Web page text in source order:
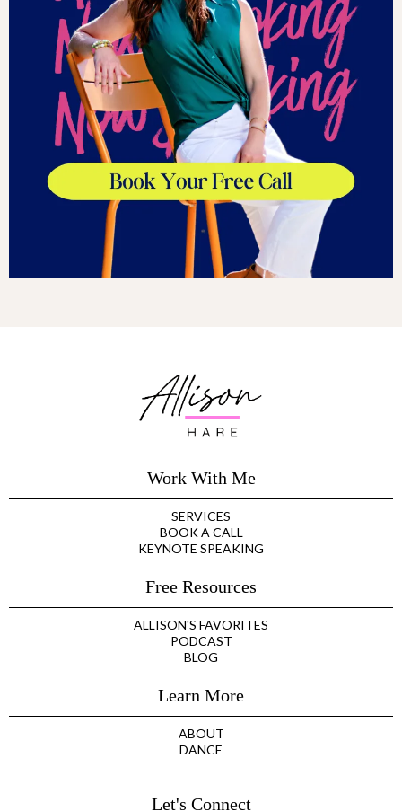
Work With Me
SERVICES
BOOK A CALL
KEYNOTE SPEAKING
Free Resources
ALLISON'S FAVORITES
PODCAST
BLOG
Learn More
ABOUT
DANCE
Let's Connect